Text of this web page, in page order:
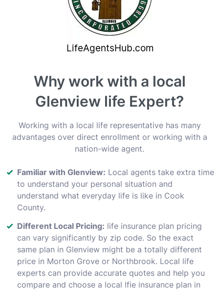
Why work with a local
Glenview life Expert?
Working with a local life representative has many
advantages over direct enrollment or working with a
nation-wide agent.
Familiar with Glenview: Local agents take extra time
to understand your personal situation and
understand what everyday life is like in Cook
County.
Different Local Pricing: life insurance plan pricing
can vary significantly by zip code. So the exact
same plan in Glenview might be a totally different
price in Morton Grove or Northbrook. Local life
experts can provide accurate quotes and help you
compare and choose a local lfie insurance plan in